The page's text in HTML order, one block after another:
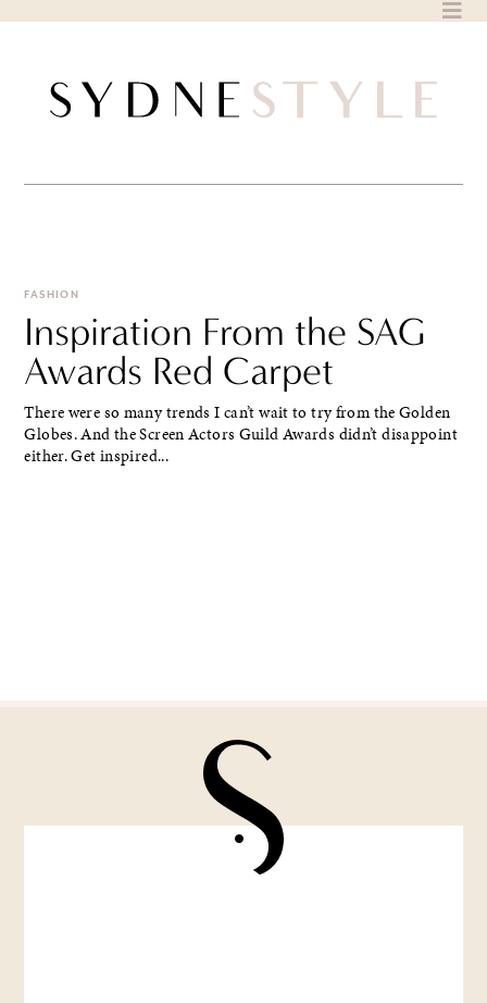
FASHION
Inspiration From the SAG
Awards Red Carpet
There were so many trends I can’t wait to try from the Golden
Globes. And the Screen Actors Guild Awards didn’t disappoint
either. Get inspired...